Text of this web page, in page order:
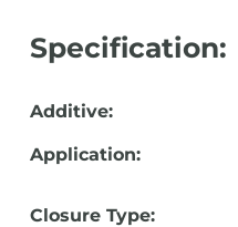
Specification:
Additive:
Application:
Closure Type: